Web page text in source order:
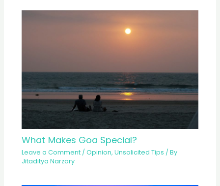
What Makes Goa Special?
Leave a Comment /Opinion,Unsolicited Tips / By
Jitaditya Narzary